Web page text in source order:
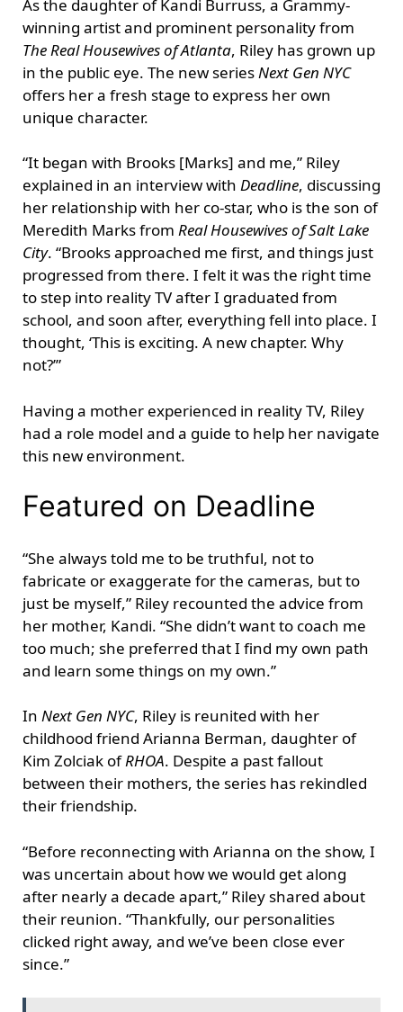
As the daughter of Kandi Burruss, a Grammy-
winning artist and prominent personality from
The Real Housewives of Atlanta, Riley has grown up
in the public eye. The new series Next Gen NYC
offers her a fresh stage to express her own
unique character.
“It began with Brooks [Marks] and me,” Riley
explained in an interview with Deadline, discussing
her relationship with her co-star, who is the son of
Meredith Marks from Real Housewives of Salt Lake
City. “Brooks approached me first, and things just
progressed from there. I felt it was the right time
to step into reality TV after I graduated from
school, and soon after, everything fell into place. I
thought, ‘This is exciting. A new chapter. Why
not?’”
Having a mother experienced in reality TV, Riley
had a role model and a guide to help her navigate
this new environment.
Featured on Deadline
“She always told me to be truthful, not to
fabricate or exaggerate for the cameras, but to
just be myself,” Riley recounted the advice from
her mother, Kandi. “She didn’t want to coach me
too much; she preferred that I find my own path
and learn some things on my own.”
In Next Gen NYC, Riley is reunited with her
childhood friend Arianna Berman, daughter of
Kim Zolciak ofRHOA. Despite a past fallout
between their mothers, the series has rekindled
their friendship.
“Before reconnecting with Arianna on the show, I
was uncertain about how we would get along
after nearly a decade apart,” Riley shared about
their reunion. “Thankfully, our personalities
clicked right away, and we’ve been close ever
since.”